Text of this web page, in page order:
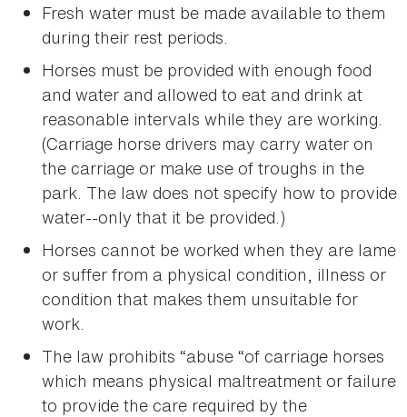
Fresh water must be made available to them
during their rest periods.
Horses must be provided with enough food
and water and allowed to eat and drink at
reasonable intervals while they are working.
(Carriage horse drivers may carry water on
the carriage or make use of troughs in the
park. The law does not specify how to provide
water--only that it be provided.)
Horses cannot be worked when they are lame
or suffer from a physical condition, illness or
condition that makes them unsuitable for
work.
The law prohibits “abuse “of carriage horses
which means physical maltreatment or failure
to provide the care required by the